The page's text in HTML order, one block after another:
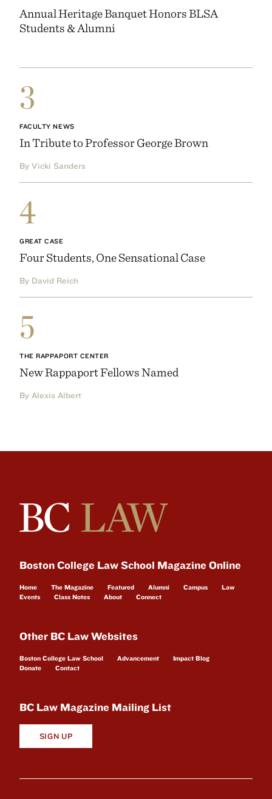
Annual Heritage Banquet Honors BLSA
Students & Alumni
3
FACULTY NEWS
In Tribute to Professor George Brown
By Vicki Sanders
4
GREAT CASE
Four Students, One Sensational Case
By David Reich
5
THE RAPPAPORT CENTER
New Rappaport Fellows Named
By Alexis Albert
Boston College Law School Magazine Online
Home The Magazine Featured Alumni Campus
Law
Events
Class Notes About Connect
Other BC Law Websites
Boston College Law School Advancement
Impact Blog
Donate
Contact
BC Law Magazine Mailing List
SIGN UP